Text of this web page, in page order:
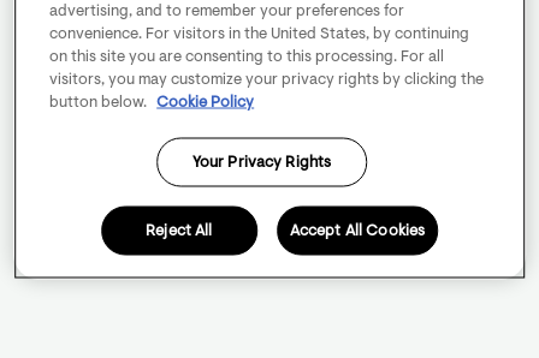
advertising, and to remember your preferences for
convenience. For visitors in the United States, by continuing
on this site you are consenting to this processing. For all
visitors, you may customize your privacy rights by clicking the
button below.
Cookie Policy
Your Privacy Rights
Reject All Accept All Cookies